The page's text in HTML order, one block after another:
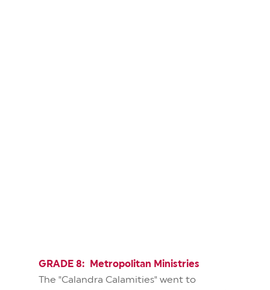
GRADE 8: Metropolitan Ministries
The "Calandra Calamities" went to